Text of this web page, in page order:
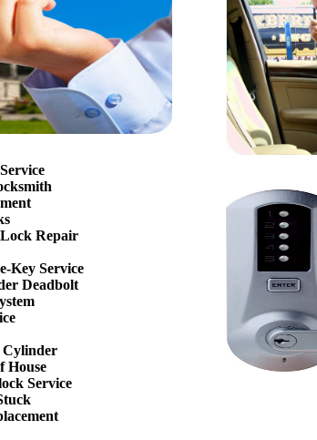
Repair
Key Service
Deadbolt
Cylinder
House
Service